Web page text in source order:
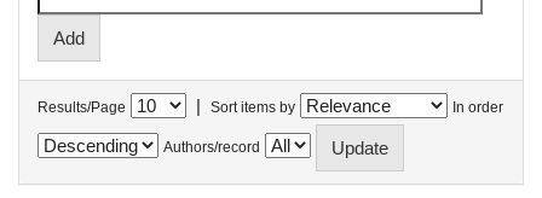
Results/Page | Sort items by In order
Authors/record